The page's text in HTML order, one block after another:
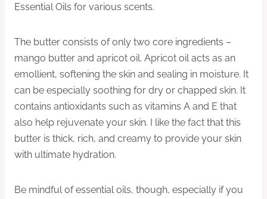
Essential Oils for various scents.
The butter consists of only two core ingredients –
mango butter and apricot oil. Apricot oil acts as an
emollient, softening the skin and sealing in moisture. It
can be especially soothing for dry or chapped skin. It
contains antioxidants such as vitamins A and E that
also help rejuvenate your skin. I like the fact that this
butter is thick, rich, and creamy to provide your skin
with ultimate hydration.
Be mindful of essential oils, though, especially if you